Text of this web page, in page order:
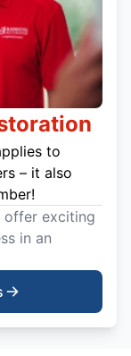
to
– it also
offer exciting
in an